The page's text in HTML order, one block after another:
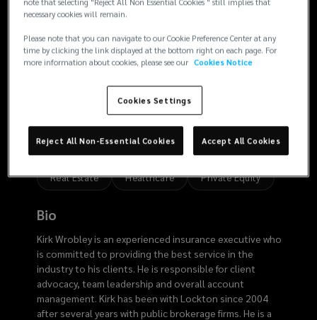
3107
Real Estate Healthcare Private Equity
Bio
Kirk Wrobley is an experienced insurance executive who
is committed to providing the best service in the
industry to his clients. He is responsible for client
advocacy, team leadership and overall account
management. Kirk has been with Lockton since 2004
after several years with public brokerage firms. He is a
necessary cookies will remain.
Please note that you can navigate to our Cookie Preference Center at any
time by clicking the link displayed at the bottom right on each page. For
more information about cookies, please see our Cookies Notice
Cookies Settings
Reject All Non-Essential Cookies Accept All Cookies